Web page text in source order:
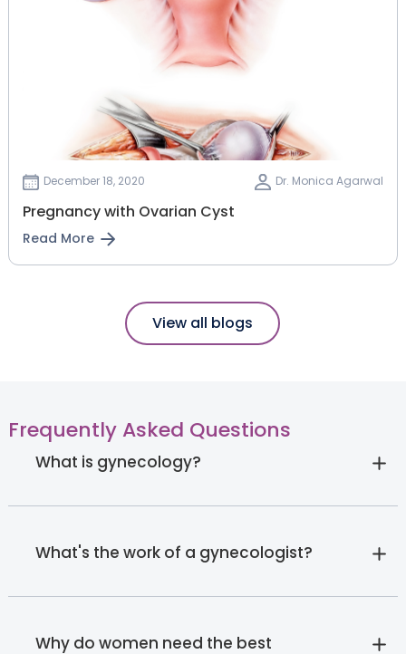
December 18, 2020 Dr. Monica Agarwal
Pregnancy with Ovarian Cyst
Read More
View all blogs
Frequently Asked Questions
What is gynecology?
What's the work of a gynecologist?
Why do women need the best